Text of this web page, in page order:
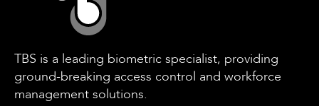
TBS is a leading biometric specialist, providing
ground-breaking access control and workforce
management solutions.